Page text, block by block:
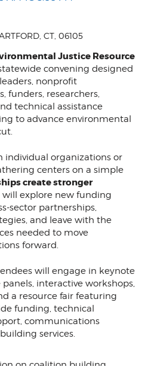
CT, 06105
Justice Resource
convening designed
nonprofit
funders, researchers,
technical assistance
to advance environmental
individual organizations or
centers on a simple
create stronger
will explore new funding
sector partnerships,
and leave with the
needed to move
forward.
will engage in keynote
interactive workshops,
a resource fair featuring
funding, technical
communications
services.